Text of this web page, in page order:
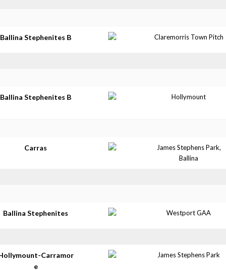
Ballina Stephenites B Claremorris Town Pitch
Ballina Stephenites B Hollymount
Carras
James Stephens Park,
Ballina
Ballina Stephenites Westport GAA
Carramor
e
James Stephens Park